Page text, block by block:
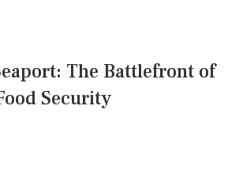
The Battlefront of
Security